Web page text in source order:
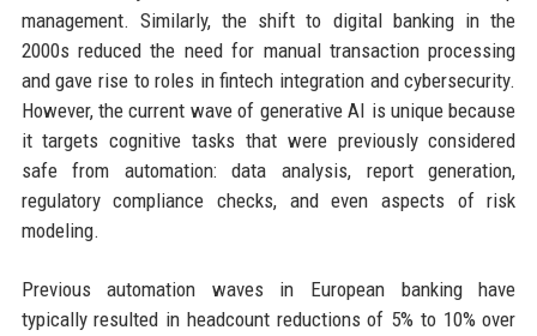
management. Similarly, the shift to digital banking in the
2000s reduced the need for manual transaction processing
and gave rise to roles in fintech integration and cybersecurity.
However, the current wave of generative AI is unique because
it targets cognitive tasks that were previously considered
safe from automation: data analysis, report generation,
regulatory compliance checks, and even aspects of risk
modeling.
Previous automation waves in European banking have
typically resulted in headcount reductions of 5% to 10% over